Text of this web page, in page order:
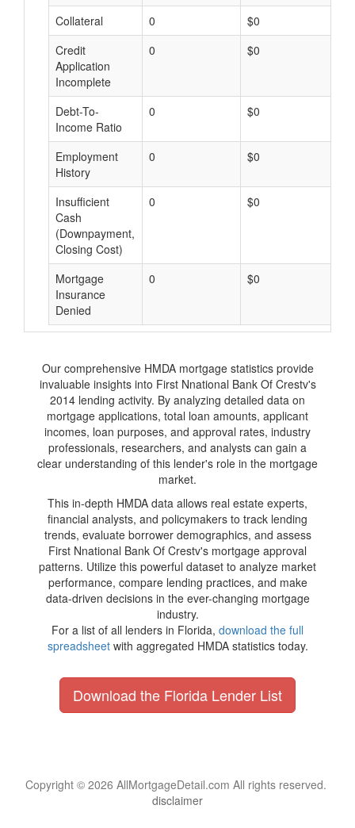
Collateral 0 $0
Credit
Application
Incomplete
0 $0
Debt-To-
Income Ratio
0 $0
Employment
History
0 $0
Insufficient
Cash
(Downpayment,
Closing Cost)
0 $0
Mortgage
Insurance
Denied
0 $0
Our comprehensive HMDA mortgage statistics provide
invaluable insights into First Nnational Bank Of Crestv's
2014 lending activity. By analyzing detailed data on
mortgage applications, total loan amounts, applicant
incomes, loan purposes, and approval rates, industry
professionals, researchers, and analysts can gain a
clear understanding of this lender's role in the mortgage
market.
This in-depth HMDA data allows real estate experts,
financial analysts, and policymakers to track lending
trends, evaluate borrower demographics, and assess
First Nnational Bank Of Crestv's mortgage approval
patterns. Utilize this powerful dataset to analyze market
performance, compare lending practices, and make
data-driven decisions in the ever-changing mortgage
industry.
For a list of all lenders in Florida, download the full
spreadsheetwith aggregated HMDA statistics today.
Download the Florida Lender List
Copyright © 2026 AllMortgageDetail.com All rights reserved.
disclaimer